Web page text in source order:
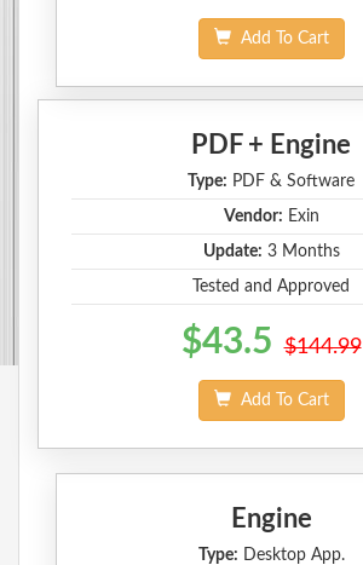
Add To Cart
PDF + Engine
Type: PDF & Software
Vendor: Exin
Update: 3 Months
Tested and Approved
$43.5 $144.99
Add To Cart
Engine
Type: Desktop App.